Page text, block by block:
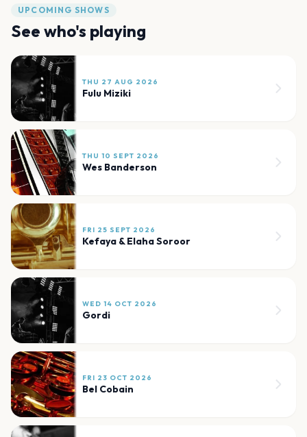
UPCOMING SHOWS
See who's playing
THU 27 AUG 2026
Fulu Miziki
THU 10 SEPT 2026
Wes Banderson
FRI 25 SEPT 2026
Kefaya & Elaha Soroor
WED 14 OCT 2026
Gordi
FRI 23 OCT 2026
Bel Cobain